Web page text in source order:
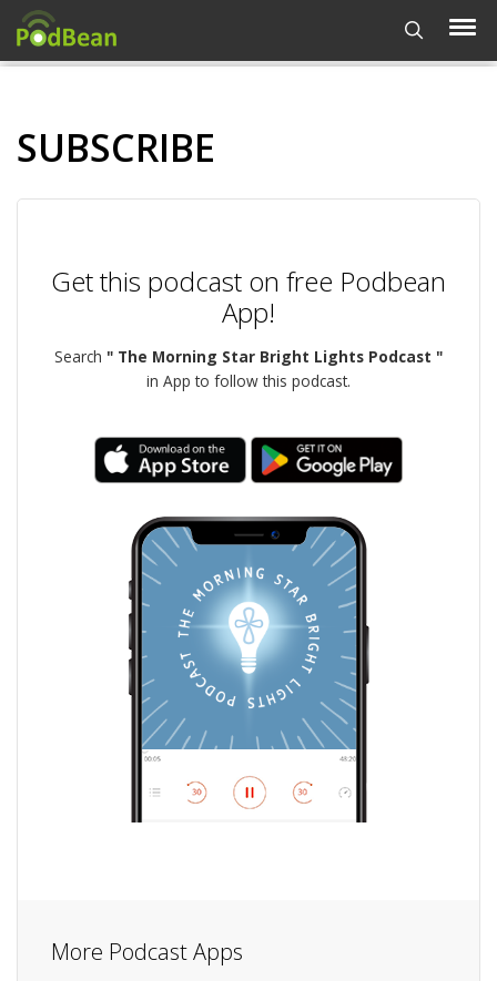
SUBSCRIBE
Get this podcast on free Podbean
App!
Search " The Morning Star Bright Lights Podcast "
in App to follow this podcast.
More Podcast Apps